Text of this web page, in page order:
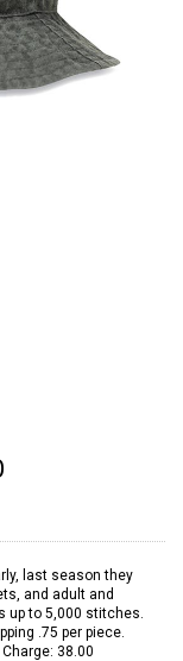
last season they
and adult and
up to 5,000 stitches.
.75 per piece.
38.00